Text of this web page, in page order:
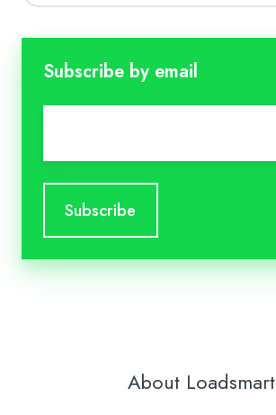
Subscribe by email
About Loadsmart